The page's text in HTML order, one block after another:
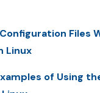
Files
Linux
of Using